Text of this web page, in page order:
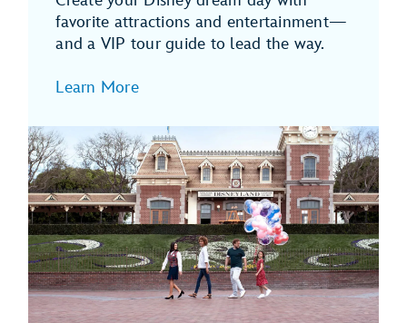
favorite attractions and entertainment—
and a VIP tour guide to lead the way.
Learn More